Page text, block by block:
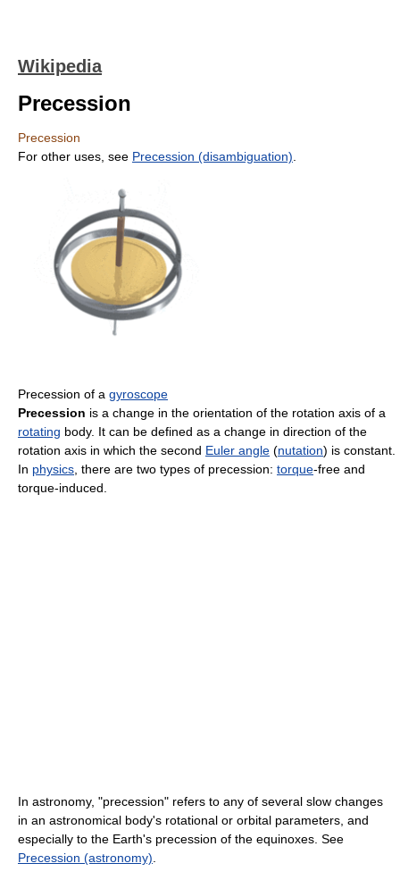
Wikipedia
Precession
Precession
For other uses, see Precession (disambiguation)
Precession of a gyroscope
Precession is a change in the orientation of the rotation axis of a
rotating body. It can be defined as a change in direction of the
rotation axis in which the second Euler angle (nutation) is constant.
In physics , there are two types of precession: torque-free and
torque-induced.
In astronomy, "precession" refers to any of several slow changes
in an astronomical body's rotational or orbital parameters, and
especially to the Earth's precession of the equinoxes. See
Precession (astronomy)